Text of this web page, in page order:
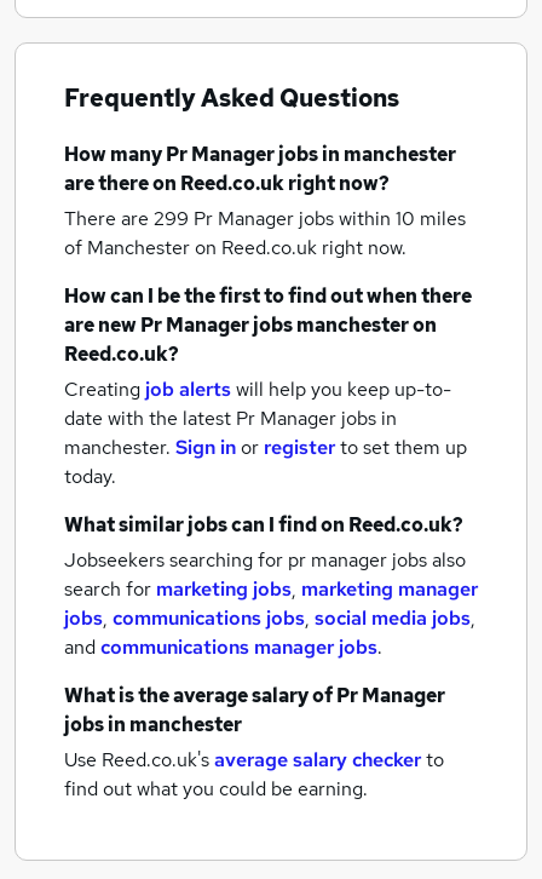
Frequently Asked Questions
How manyPr Manager jobsin manchester
are there on Reed.co.uk right now?
There are 299 Pr Manager jobs within 10 miles
of Manchesteron Reed.co.uk right now.
How can I be the first to find out when there
are newPr Manager jobsmanchesteron
Reed.co.uk?
Creating job alertswill help you keep up-to-
date with the latest Pr Manager jobs in
manchester. Sign inor registerto set them up
today.
What similar jobs can I find on Reed.co.uk?
Jobseekers searching for pr manager jobs also
search for marketing jobs, marketing manager
jobs, communications jobs, social media jobs,
andcommunications manager jobs.
What is the average salary ofPr Manager
jobsin manchester
Use Reed.co.uk'saverage salary checkerto
find out what you could be earning.